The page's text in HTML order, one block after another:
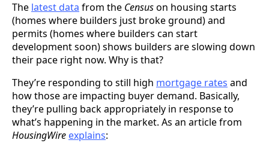
The latest data from the Censuson housing starts
(homes where builders just broke ground) and
permits (homes where builders can start
development soon) shows builders are slowing down
their pace right now. Why is that?
They’re responding to still high mortgage rates and
how those are impacting buyer demand. Basically,
they’re pulling back appropriately in response to
what’s happening in the market. As an article from
HousingWire explains: